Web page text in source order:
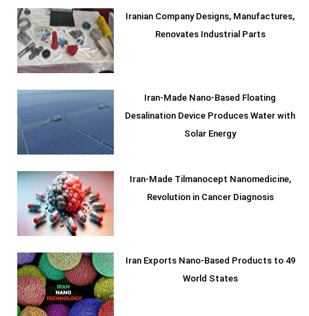
Iranian Company Designs, Manufactures,
Renovates Industrial Parts
Iran-Made Nano-Based Floating
Desalination Device Produces Water with
Solar Energy
Iran-Made Tilmanocept Nanomedicine,
Revolution in Cancer Diagnosis
Iran Exports Nano-Based Products to 49
World States